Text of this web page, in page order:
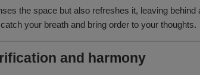
the space but also refreshes it, leaving
your breath and bring order to your thoughts.
and harmony